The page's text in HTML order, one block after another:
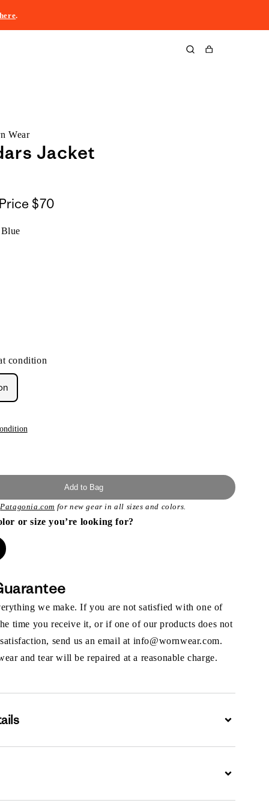
here.
Cart
Wear
Jacket
$70
condition
Add to Bag
Patagonia.com for new gear in all sizes and colors.
or size you’re looking for?
we make. If you are not satisfied with one of
time you receive it, or if one of our products does not
send us an email at info@wornwear.com.
and tear will be repaired at a reasonable charge.
Expand
Expand